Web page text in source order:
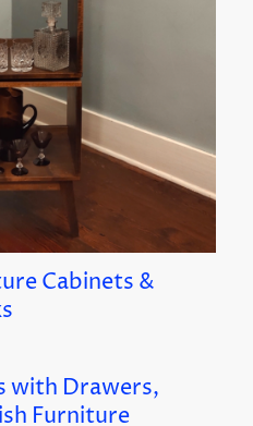
Cabinets &
with Drawers,
Furniture